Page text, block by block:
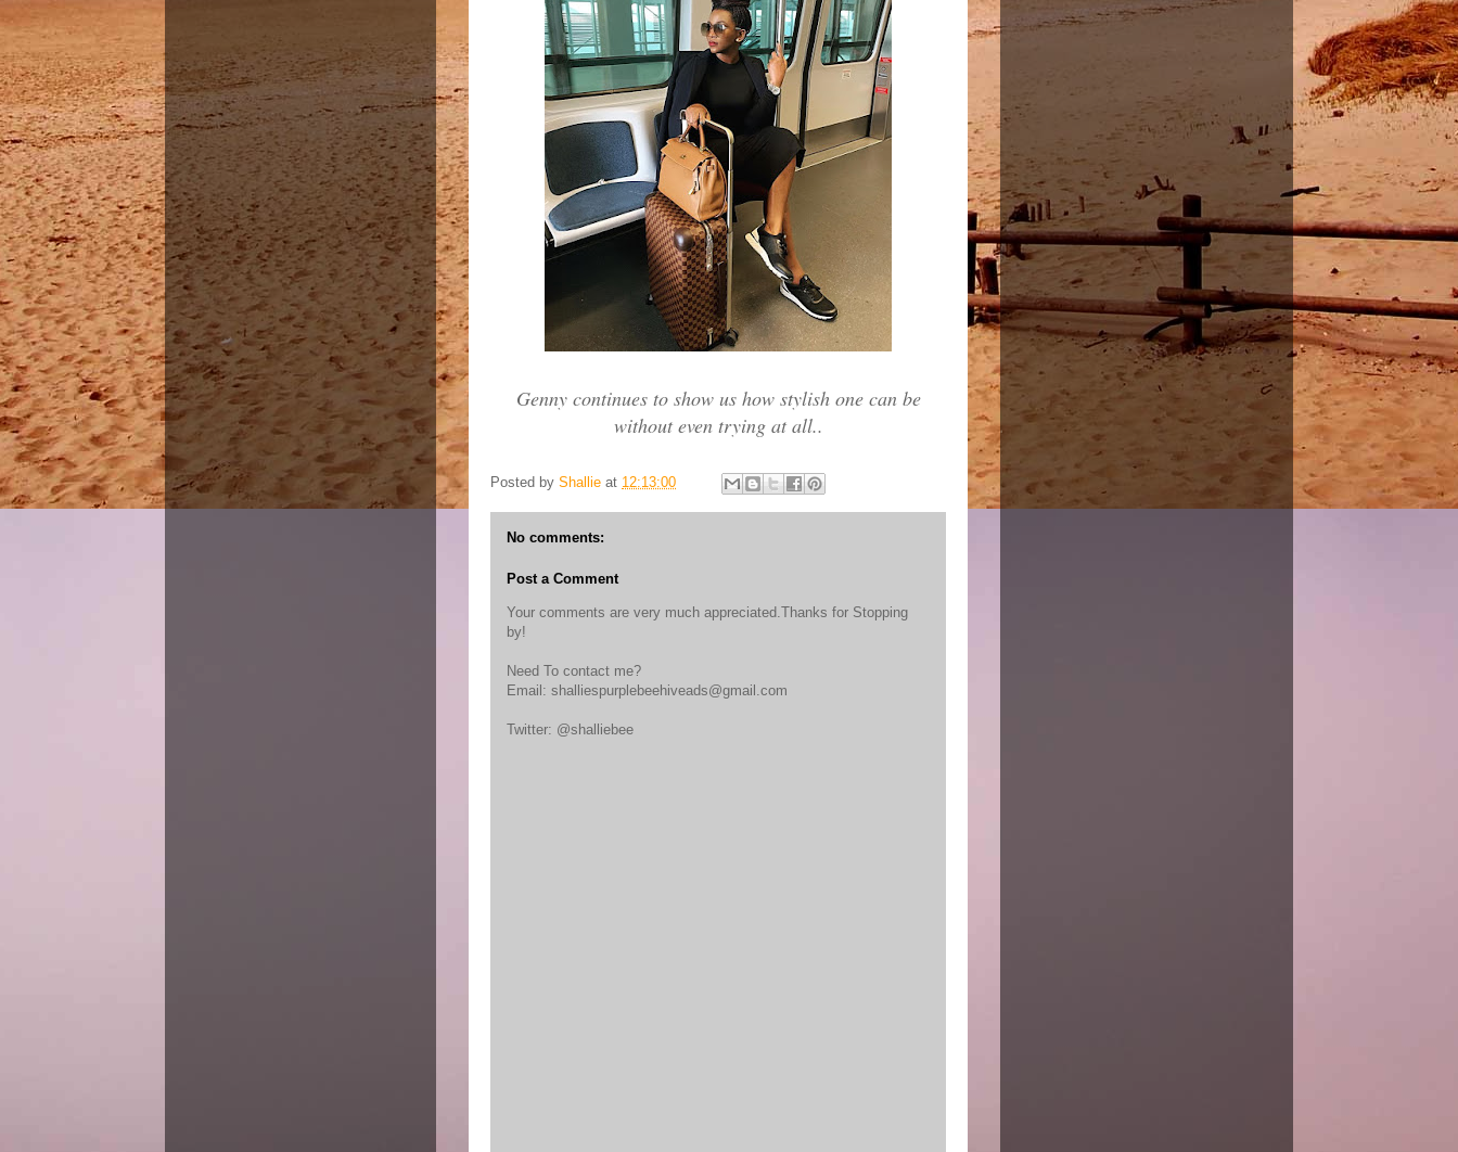
Genny continues to show us how stylish one can be
without even trying at all..
Posted by Shallie at 12:13:00
No comments:
Post a Comment
Your comments are very much appreciated.Thanks for Stopping
by!
Need To contact me?
Email: shalliespurplebeehiveads@gmail.com
Twitter: @shalliebee